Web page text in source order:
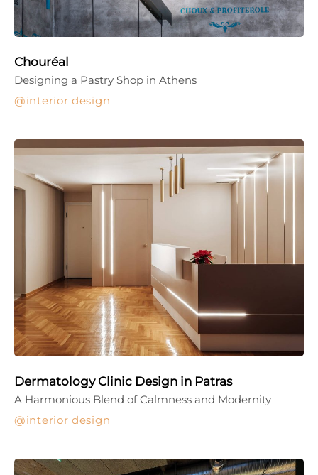
Chouréal
interior design
Designing a Pastry Shop in Athens
Dermatology Clinic Design in Patras
interior design
A Harmonious Blend of Calmness and Modernity